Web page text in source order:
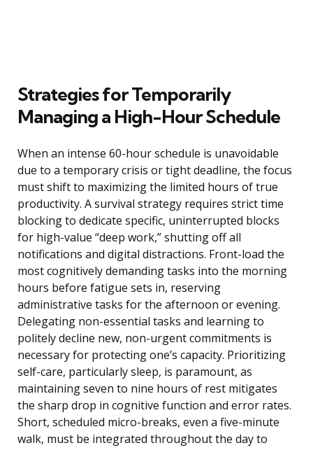
Strategies for Temporarily
Managing a High-Hour Schedule
When an intense 60-hour schedule is unavoidable
due to a temporary crisis or tight deadline, the focus
must shift to maximizing the limited hours of true
productivity. A survival strategy requires strict time
blocking to dedicate specific, uninterrupted blocks
for high-value “deep work,” shutting off all
notifications and digital distractions. Front-load the
most cognitively demanding tasks into the morning
hours before fatigue sets in, reserving
administrative tasks for the afternoon or evening.
Delegating non-essential tasks and learning to
politely decline new, non-urgent commitments is
necessary for protecting one’s capacity. Prioritizing
self-care, particularly sleep, is paramount, as
maintaining seven to nine hours of rest mitigates
the sharp drop in cognitive function and error rates.
Short, scheduled micro-breaks, even a five-minute
walk, must be integrated throughout the day to